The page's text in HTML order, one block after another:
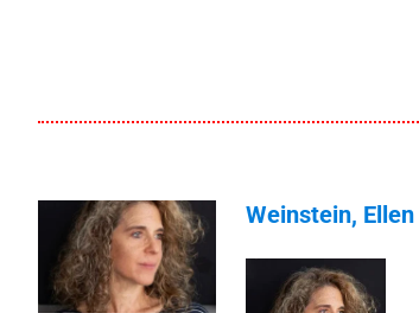
Weinstein, Ellen